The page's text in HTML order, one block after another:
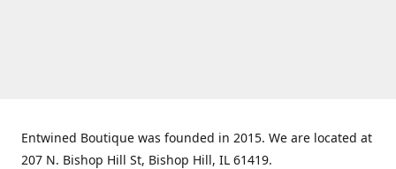
Entwined Boutique was founded in 2015. We are located at
207 N. Bishop Hill St, Bishop Hill, IL 61419.